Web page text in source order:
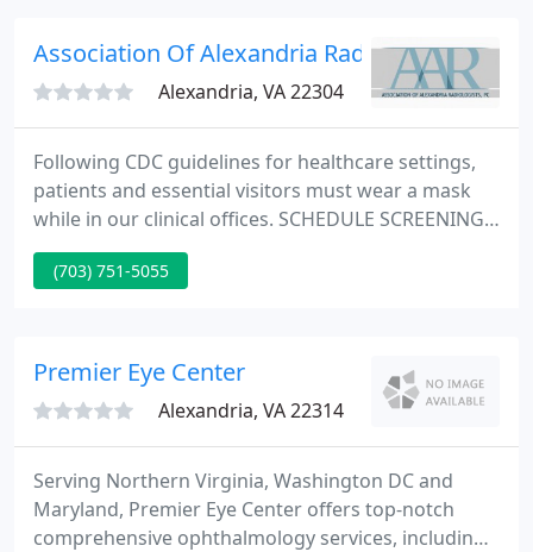
compliant with the new Medicare rules.
Association Of Alexandria Radiologists Pc
Alexandria, VA 22304
Following CDC guidelines for healthcare settings,
patients and essential visitors must wear a mask
while in our clinical offices. SCHEDULE SCREENING
MAMMOGRAPHY ONLINE: If you are an existing
patient wanting to schedule a screening
(703) 751-5055
Premier Eye Center
Alexandria, VA 22314
Serving Northern Virginia, Washington DC and
Maryland, Premier Eye Center offers top-notch
comprehensive ophthalmology services, including